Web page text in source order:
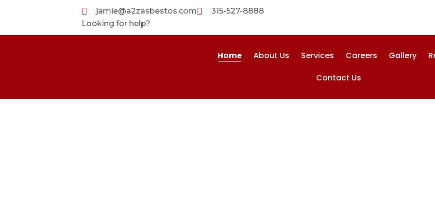
jamie@a2zasbestos.com
315-527-8888
Looking for help?
Home About Us Services Careers Gallery
Contact Us